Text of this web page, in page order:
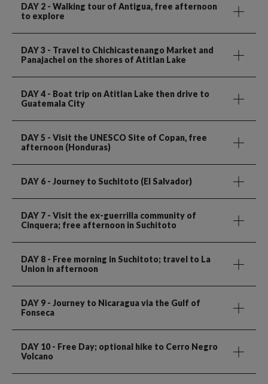
DAY 2 - Walking tour of Antigua, free afternoon
to explore
DAY 3 - Travel to Chichicastenango Market and
Panajachel on the shores of Atitlan Lake
DAY 4 - Boat trip on Atitlan Lake then drive to
Guatemala City
DAY 5 - Visit the UNESCO Site of Copan, free
afternoon (Honduras)
DAY 6 - Journey to Suchitoto (El Salvador)
DAY 7 - Visit the ex-guerrilla community of
Cinquera; free afternoon in Suchitoto
DAY 8 - Free morning in Suchitoto; travel to La
Union in afternoon
DAY 9 - Journey to Nicaragua via the Gulf of
Fonseca
DAY 10- Free Day; optional hike to Cerro Negro
Volcano